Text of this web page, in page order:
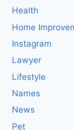
Health
Home
Instagram
Lawyer
Lifestyle
Names
News
Pet